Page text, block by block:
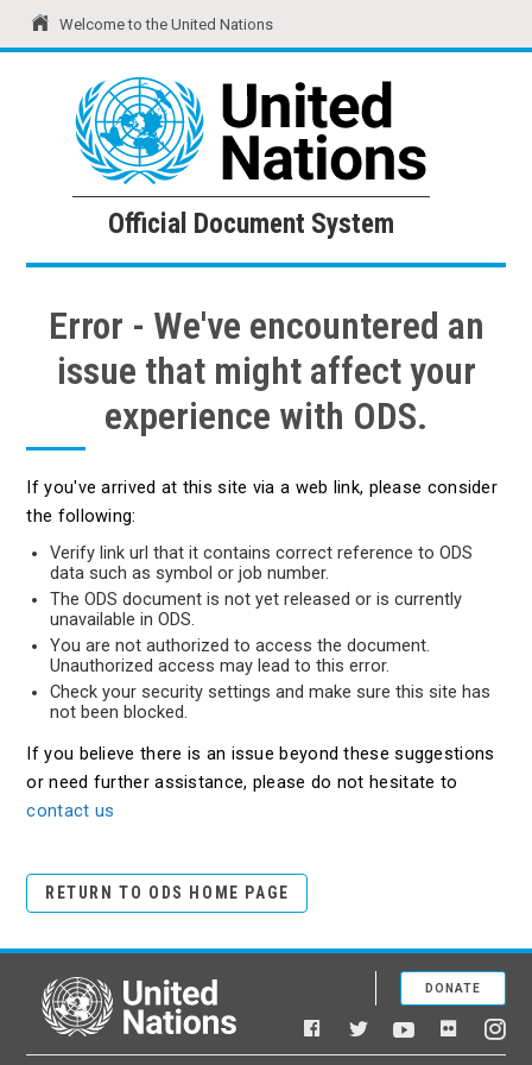
Welcome to the United Nations
United Nations Official Document System
Official Document System
Error - We've encountered an
issue that might affect your
experience with ODS.
If you've arrived at this site via a web link, please consider
the following:
Verify link url that it contains correct reference to ODS
data such as symbol or job number.
The ODS document is not yet released or is currently
unavailable in ODS.
You are not authorized to access the document.
Unauthorized access may lead to this error.
Check your security settings and make sure this site has
not been blocked.
If you believe there is an issue beyond these suggestions
or need further assistance, please do not hesitate to
contact us
RETURN TO ODS HOME PAGE
United Nations
Facebook
TwitterYouTubeFlickr
DONATE